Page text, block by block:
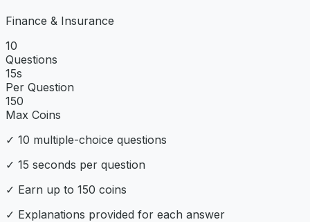
Finance & Insurance
10
Questions
15s
Per Question
150
Max Coins
✓ 10 multiple-choice questions
✓ 15 seconds per question
✓ Earn up to 150 coins
✓ Explanations provided for each answer